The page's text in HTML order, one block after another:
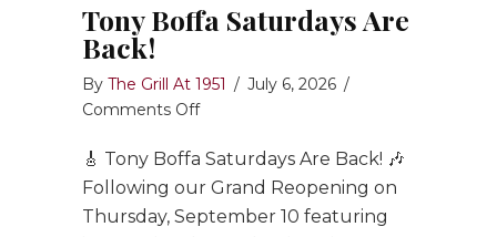
Tony Boffa Saturdays Are
Back!
By The Grill At 1951 / July 6, 2026 /
Comments Offon
Boffa
Saturdays
Are
🎸 Tony Boffa Saturdays Are Back! 🎶
Following our Grand Reopening on
Thursday, September 10 featuring